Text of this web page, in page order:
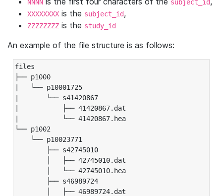
NNNN subject_id
XXXXXXXX is the subject_id,
ZZZZZZZZ is the study_id
An example of the file structure is as follows:
files
├── p1000
|   └── p10001725
|       └── s41420867
|           ├── 41420867.dat
|           └── 41420867.hea
└── p1002
└── p10023771
├── s42745010
│   ├── 42745010.dat
│   └── 42745010.hea
├── s46989724
│   ├── 46989724.dat